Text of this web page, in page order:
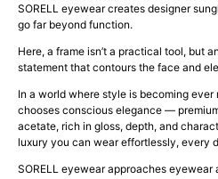
SORELL eyewear creates designer
go far beyond function.
Here, a frame isn’t a practical tool, but
statement that contours the face and
In a world where style is becoming ever
chooses conscious elegance —
acetate, rich in gloss, depth, and
luxury you can wear effortlessly, every
SORELL eyewear approaches